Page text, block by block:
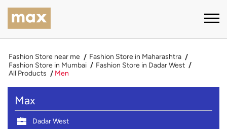
Fashion Store near me
Fashion Store in Maharashtra
Fashion Store in Mumbai
Fashion Store in Dadar West
All Products
Men
Max
Dadar West